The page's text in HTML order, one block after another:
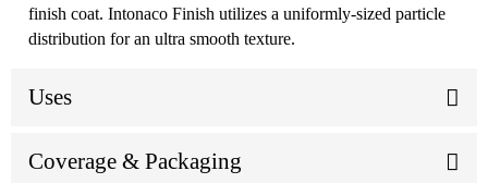
finish coat. Intonaco Finish utilizes a uniformly-sized particle
distribution for an ultra smooth texture.
Uses
Coverage & Packaging